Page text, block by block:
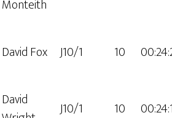
Monteith
David Fox J10/1 10
David
J10/1 10